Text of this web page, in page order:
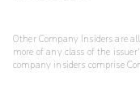
Other Company Insiders are
more of any class of the
company insiders comprise